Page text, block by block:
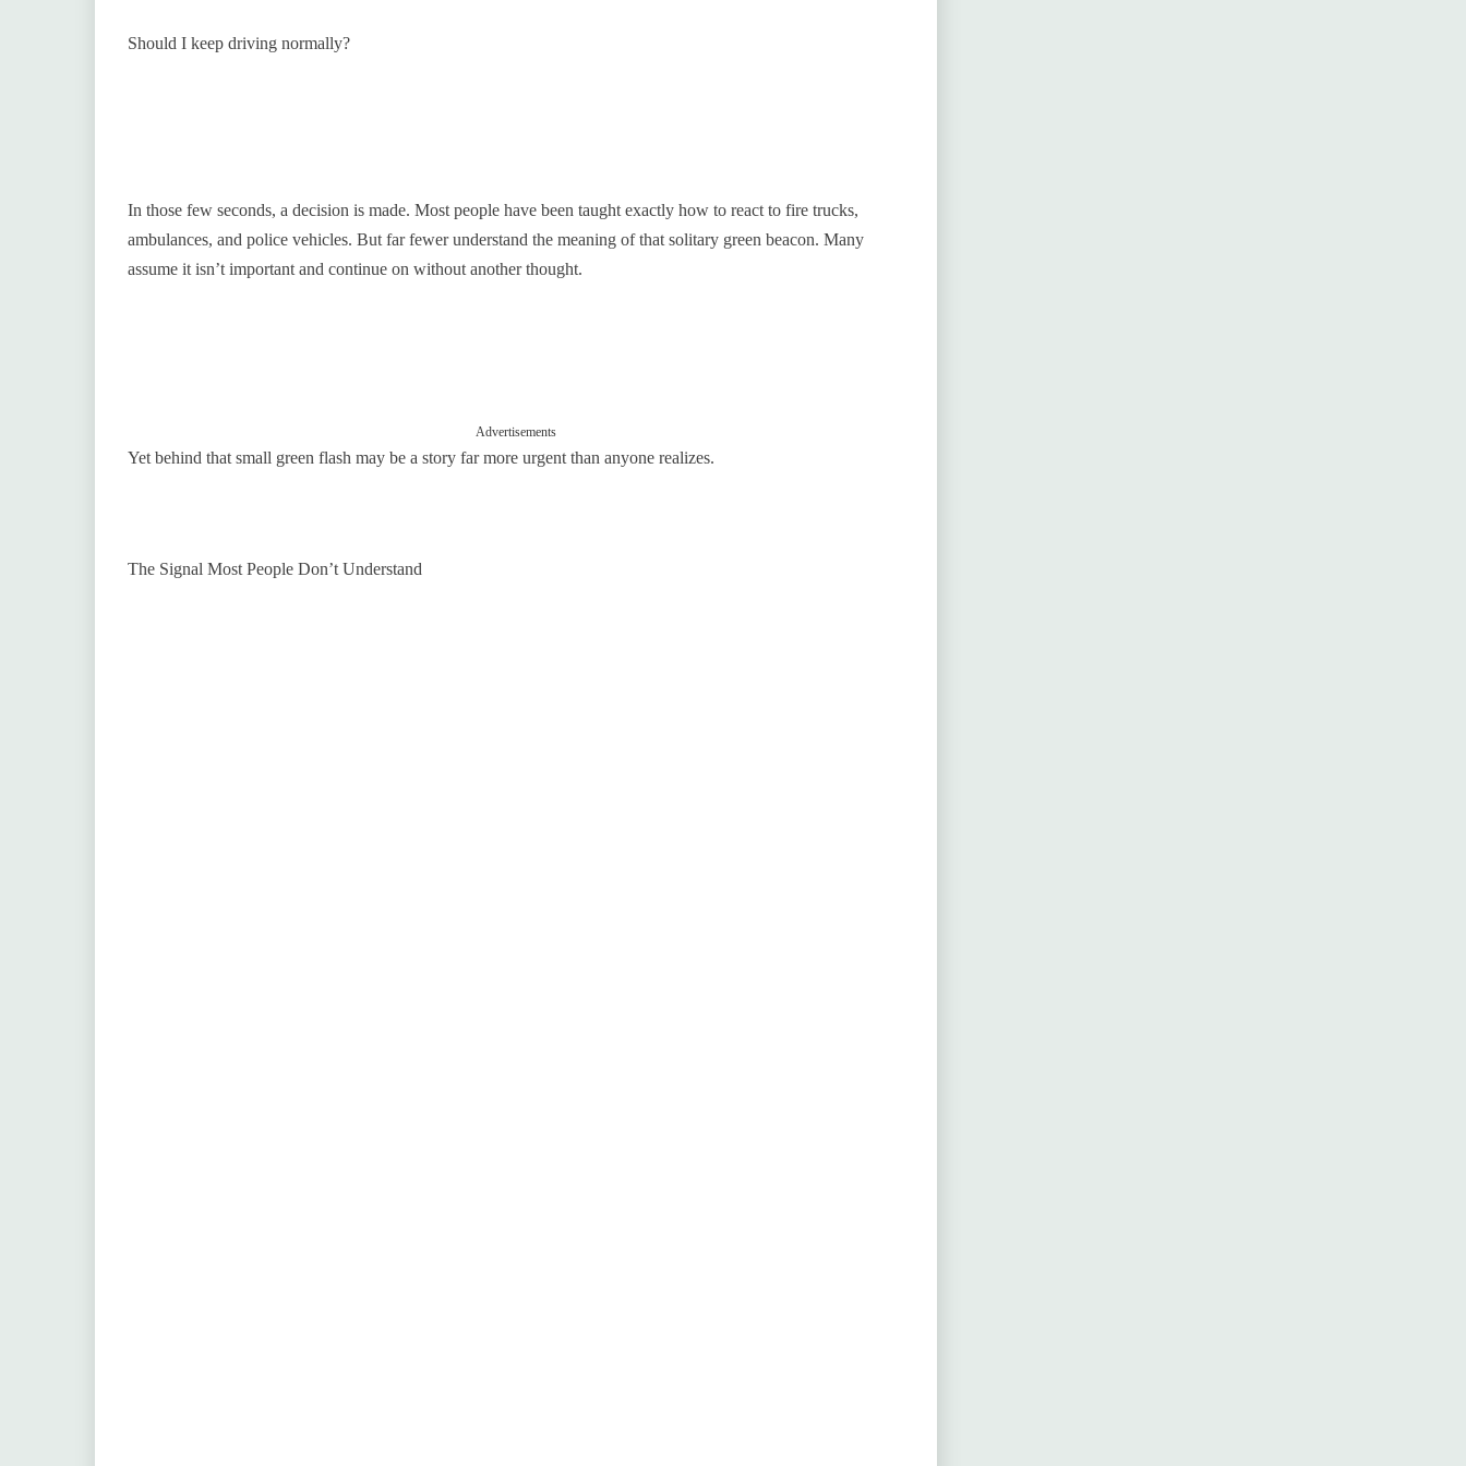
Should I keep driving normally?
In those few seconds, a decision is made. Most people have been taught exactly how to react to fire trucks,
ambulances, and police vehicles. But far fewer understand the meaning of that solitary green beacon. Many
assume it isn’t important and continue on without another thought.
Advertisements
Yet behind that small green flash may be a story far more urgent than anyone realizes.
The Signal Most People Don’t Understand